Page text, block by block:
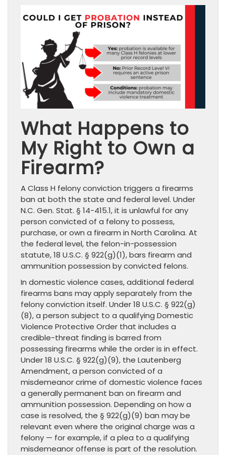
What Happens to
My Right to Own a
Firearm?
A Class H felony conviction triggers a firearms
ban at both the state and federal level. Under
N.C. Gen. Stat. § 14-415.1, it is unlawful for any
person convicted of a felony to possess,
purchase, or own a firearm in North Carolina. At
the federal level, the felon-in-possession
statute, 18 U.S.C. § 922(g)(1), bars firearm and
ammunition possession by convicted felons.
In domestic violence cases, additional federal
firearms bans may apply separately from the
felony conviction itself. Under 18 U.S.C. § 922(g)
(8), a person subject to a qualifying Domestic
Violence Protective Order that includes a
credible-threat finding is barred from
possessing firearms while the order is in effect.
Under 18 U.S.C. § 922(g)(9), the Lautenberg
Amendment, a person convicted of a
misdemeanor crime of domestic violence faces
a generally permanent ban on firearm and
ammunition possession. Depending on how a
case is resolved, the § 922(g)(9) ban may be
relevant even where the original charge was a
felony — for example, if a plea to a qualifying
misdemeanor offense is part of the resolution.